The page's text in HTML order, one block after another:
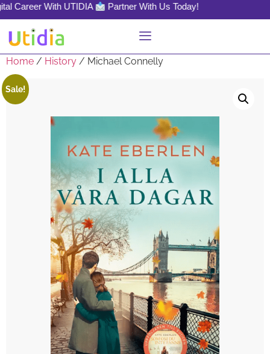
Career With UTIDIA Partner With Us Today!
Home / History / Michael Connelly
Sale!